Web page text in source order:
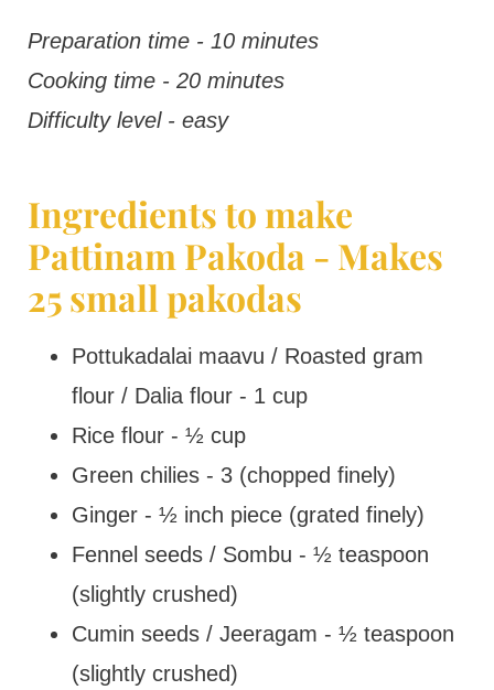
Preparation time - 10 minutes
Cooking time - 20 minutes
Difficulty level - easy
Ingredients to make
Pattinam Pakoda - Makes
25 small pakodas
Pottukadalai maavu / Roasted gram
flour / Dalia flour - 1 cup
Rice flour - ½ cup
Green chilies - 3 (chopped finely)
Ginger - ½ inch piece (grated finely)
Fennel seeds / Sombu - ½ teaspoon
(slightly crushed)
Cumin seeds / Jeeragam - ½ teaspoon
(slightly crushed)